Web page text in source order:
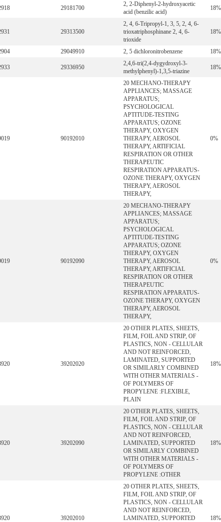
29181700
2, 2-Diphenyl-2-hydroxyacetic
acid (benzilic acid)
18%
29313500
2, 4, 6-Tripropyl-1, 3, 5, 2, 4, 6-
trioxatriphosphinane 2, 4, 6-
trioxide
18%
29049910 2, 5 dichloronitrobenzene 18%
29336950
2,4,6-tri(2,4-dygydroxyl-3-
methylphenyl)-1,3,5-triazine
18%
90192010
20 MECHANO-THERAPY
APPLIANCES; MASSAGE
APPARATUS;
PSYCHOLOGICAL
APTITUDE-TESTING
APPARATUS; OZONE
THERAPY, OXYGEN
THERAPY, AEROSOL
THERAPY, ARTIFICIAL
RESPIRATION OR OTHER
THERAPEUTIC
RESPIRATION APPARATUS-
OZONE THERAPY, OXYGEN
THERAPY, AEROSOL
THERAPY,
0%
90192090
20 MECHANO-THERAPY
APPLIANCES; MASSAGE
APPARATUS;
PSYCHOLOGICAL
APTITUDE-TESTING
APPARATUS; OZONE
THERAPY, OXYGEN
THERAPY, AEROSOL
THERAPY, ARTIFICIAL
RESPIRATION OR OTHER
THERAPEUTIC
RESPIRATION APPARATUS-
OZONE THERAPY, OXYGEN
THERAPY, AEROSOL
THERAPY,
0%
39202020
20 OTHER PLATES, SHEETS,
FILM, FOIL AND STRIP, OF
PLASTICS, NON - CELLULAR
AND NOT REINFORCED,
LAMINATED, SUPPORTED
OR SIMILARLY COMBINED
WITH OTHER MATERIALS -
OF POLYMERS OF
PROPYLENE :FLEXIBLE,
PLAIN
18%
39202090
20 OTHER PLATES, SHEETS,
FILM, FOIL AND STRIP, OF
PLASTICS, NON - CELLULAR
AND NOT REINFORCED,
LAMINATED, SUPPORTED
OR SIMILARLY COMBINED
WITH OTHER MATERIALS -
OF POLYMERS OF
PROPYLENE :OTHER
18%
39202010
20 OTHER PLATES, SHEETS,
FILM, FOIL AND STRIP, OF
PLASTICS, NON - CELLULAR
AND NOT REINFORCED,
LAMINATED, SUPPORTED
18%